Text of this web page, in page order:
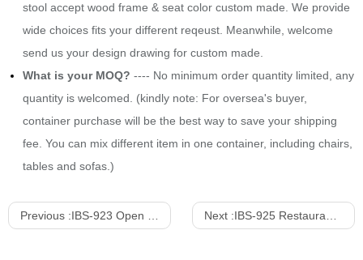
stool accept wood frame & seat color custom made. We provide
wide choices fits your different reqeust. Meanwhile, welcome
send us your design drawing for custom made.
What is your MOQ? ---- No minimum order quantity limited, any
quantity is welcomed. (kindly note: For oversea's buyer,
container purchase will be the best way to save your shipping
fee. You can mix different item in one container, including chairs,
tables and sofas.)
Previous :IBS-923 Open Back Velvet Upholstered High Chair With Feetrest Next :IBS-925 Restaurant Open Back Solid Wood Barstool